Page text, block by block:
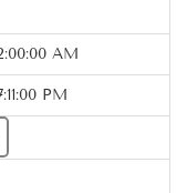
AM
PM